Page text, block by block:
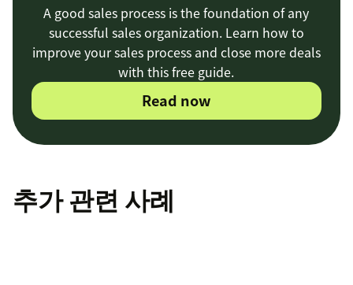
A good sales process is the foundation of any
successful sales organization. Learn how to
improve your sales process and close more deals
with this free guide.
Read now
추가 관련 사례